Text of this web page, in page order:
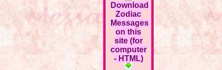
Download
Zodiac
Messages
on this
site (for
computer
- HTML)